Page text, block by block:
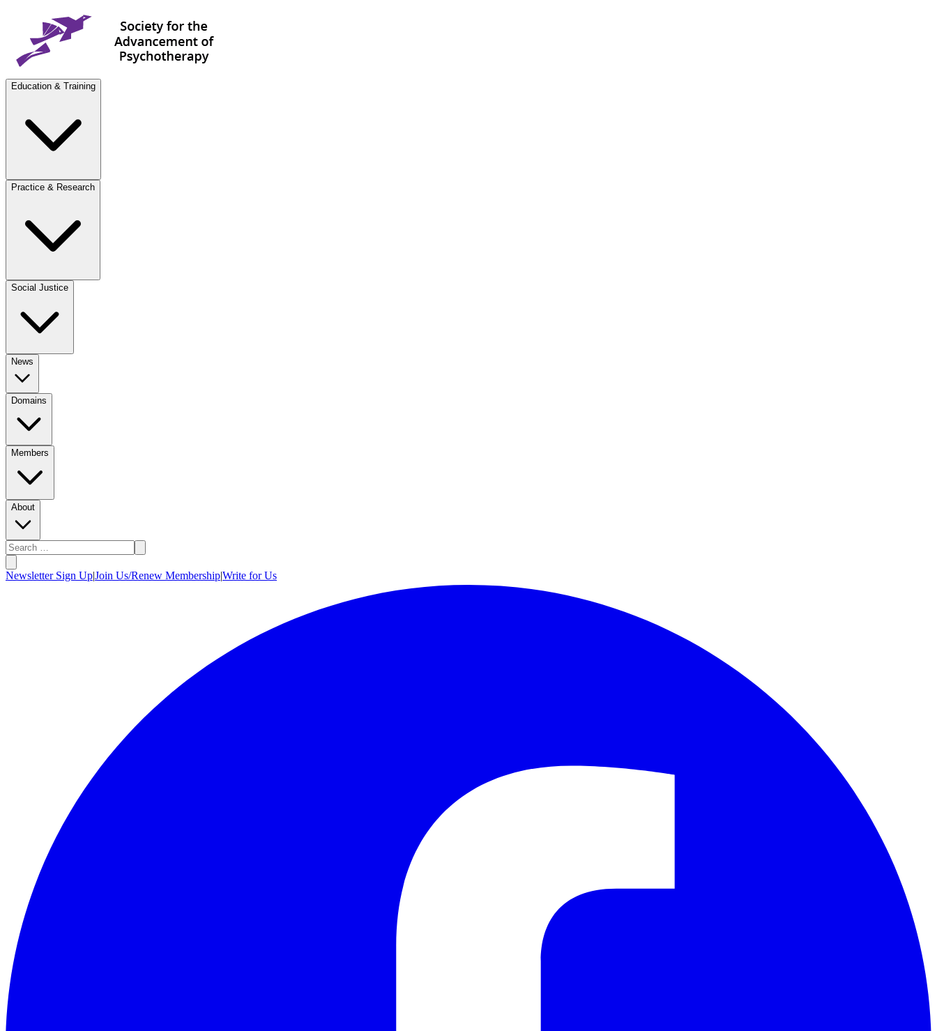
Education & Training
Practice & Research
Social Justice
News
Domains
Members
About
Newsletter Sign Up|Join Us/Renew Membership|Write for Us